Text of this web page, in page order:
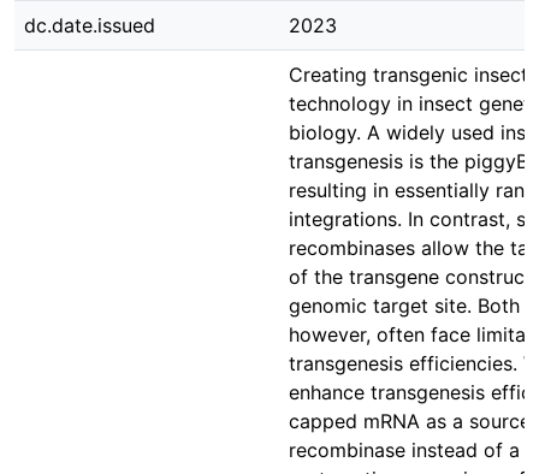
dc.date.issued 2023
Creating transgenic
technology in insect
biology. A widely used
transgenesis is the
resulting in essentially
integrations. In contrast,
recombinases allow the
of the transgene
genomic target site. Both
however, often face
transgenesis efficiencies.
enhance transgenesis
capped mRNA as a
recombinase instead of a